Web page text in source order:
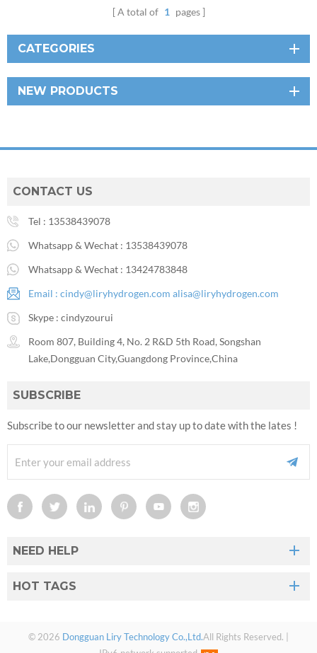
A total of 1 pages
CATEGORIES
NEW PRODUCTS
CONTACT US
Tel : 13538439078
Whatsapp & Wechat : 13538439078
Whatsapp & Wechat : 13424783848
Email : cindy@liryhydrogen.com alisa@liryhydrogen.com
Skype : cindyzourui
Room 807, Building 4, No. 2 R&D 5th Road, Songshan
Lake,Dongguan City,Guangdong Province,China
SUBSCRIBE
Subscribe to our newsletter and stay up to date with the lates !
NEED HELP
HOT TAGS
© 2026 Dongguan Liry Technology Co.,Ltd.All Rights Reserved. |